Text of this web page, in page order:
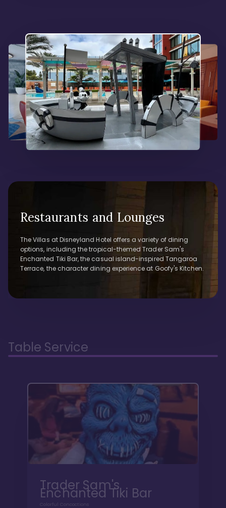
Restaurants and Lounges
The Villas at Disneyland Hotel offers a variety of dining
options, including the tropical-themed Trader Sam's
Enchanted Tiki Bar, the casual island-inspired Tangaroa
Terrace, the character dining experience at Goofy's Kitchen.
Table Service
Trader Sam's
Enchanted Tiki Bar
Colorful Concoctions